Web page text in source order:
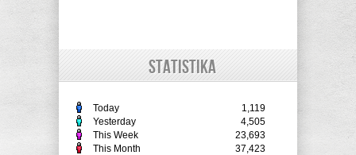
STATISTIKA
Today
1,119
Yesterday
4,505
This Week
23,693
This Month
37,423